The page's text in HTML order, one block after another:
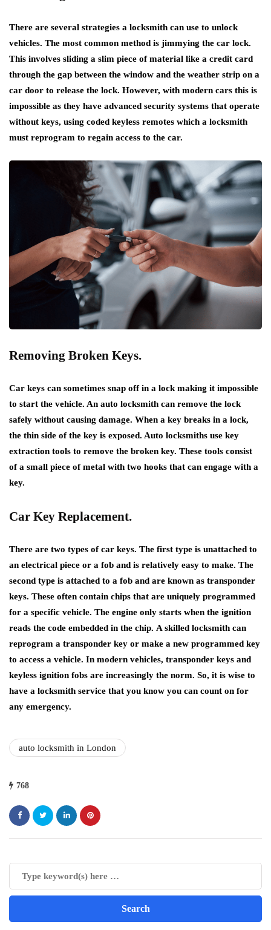
There are several strategies a locksmith can use to unlock
vehicles. The most common method is jimmying the car lock.
This involves sliding a slim piece of material like a credit card
through the gap between the window and the weather strip on a
car door to release the lock. However, with modern cars this is
impossible as they have advanced security systems that operate
without keys, using coded keyless remotes which a locksmith
must reprogram to regain access to the car.
Removing Broken Keys.
Car keys can sometimes snap off in a lock making it impossible
to start the vehicle. An auto locksmith can remove the lock
safely without causing damage. When a key breaks in a lock,
the thin side of the key is exposed. Auto locksmiths use key
extraction tools to remove the broken key. These tools consist
of a small piece of metal with two hooks that can engage with a
key.
Car Key Replacement.
There are two types of car keys. The first type is unattached to
an electrical piece or a fob and is relatively easy to make. The
second type is attached to a fob and are known as transponder
keys. These often contain chips that are uniquely programmed
for a specific vehicle. The engine only starts when the ignition
reads the code embedded in the chip. A skilled locksmith can
reprogram a transponder key or make a new programmed key
to access a vehicle. In modern vehicles, transponder keys and
keyless ignition fobs are increasingly the norm. So, it is wise to
have a locksmith service that you know you can count on for
any emergency.
auto locksmith in London
768